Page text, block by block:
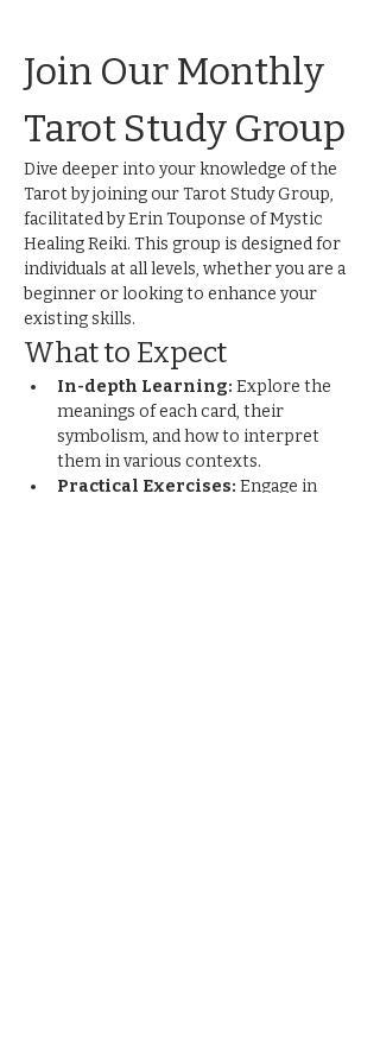
Join Our Monthly
Tarot Study Group
Dive deeper into your knowledge of the
Tarot by joining our Tarot Study Group,
facilitated by Erin Touponse of Mystic
Healing Reiki. This group is designed for
individuals at all levels, whether you are a
beginner or looking to enhance your
existing skills.
What to Expect
In-depth Learning: Explore the
meanings of each card, their
symbolism, and how to interpret
them in various contexts.
Practical Exercises: Engage in